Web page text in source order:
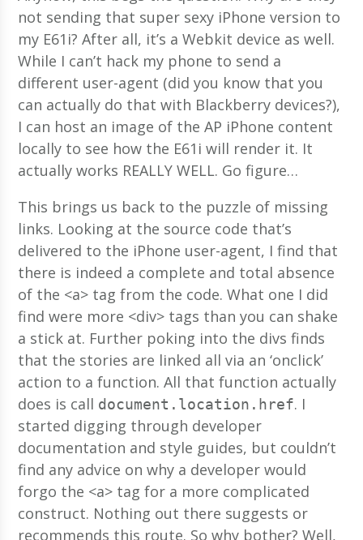
not sending that super sexy iPhone version to
my E61i? After all, it’s a Webkit device as well.
While I can’t hack my phone to send a
different user-agent (did you know that you
can actually do that with Blackberry devices?),
I can host an image of the AP iPhone content
locally to see how the E61i will render it. It
actually works REALLY WELL. Go figure…
This brings us back to the puzzle of missing
links. Looking at the source code that’s
delivered to the iPhone user-agent, I find that
there is indeed a complete and total absence
of the <a> tag from the code. What one I did
find were more <div> tags than you can shake
a stick at. Further poking into the divs finds
that the stories are linked all via an ‘onclick’
action to a function. All that function actually
does is call document.location.href. I
started digging through developer
documentation and style guides, but couldn’t
find any advice on why a developer would
forgo the <a> tag for a more complicated
construct. Nothing out there suggests or
recommends this route. So why bother? Well,